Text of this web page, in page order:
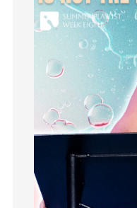
Invitation
invite
Joseph
kids
Kindness
Leadership
learning
Lies